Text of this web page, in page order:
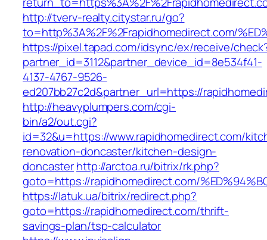
http://tverv-realty.citystar.ru/go?
to=http%3A%2F%2Frapidhomedirect.com/
https://pixel.tapad.com/idsync/ex/receive/
partner_id=3112&partner_device_id=8e534f41-
4137-4767-9526-
ed207bb27c2d&partner_url=https://
http://heavyplumpers.com/cgi-
bin/a2/out.cgi?
id=32&u=https://www.rapidhomedirect.com/
renovation-doncaster/kitchen-design-
doncasterhttp://arctoa.ru/bitrix/rk.php?
goto=https://rapidhomedirect.com/
https://latuk.ua/bitrix/redirect.php?
goto=https://rapidhomedirect.com/thrift-
savings-plan/tsp-calculator